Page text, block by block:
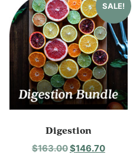
SALE!
Digestion
$163.00Original
$146.70Current